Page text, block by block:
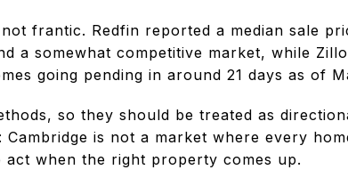
frantic. Redfin reported a median sale
a somewhat competitive market, while
going pending in around 21 days as of
so they should be treated as
is not a market where every
when the right property comes up.